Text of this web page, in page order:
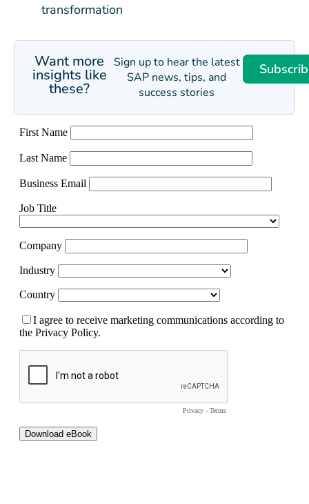
transformation
Want more
insights like
these?
Sign up to hear the latest
SAP news, tips, and
success stories